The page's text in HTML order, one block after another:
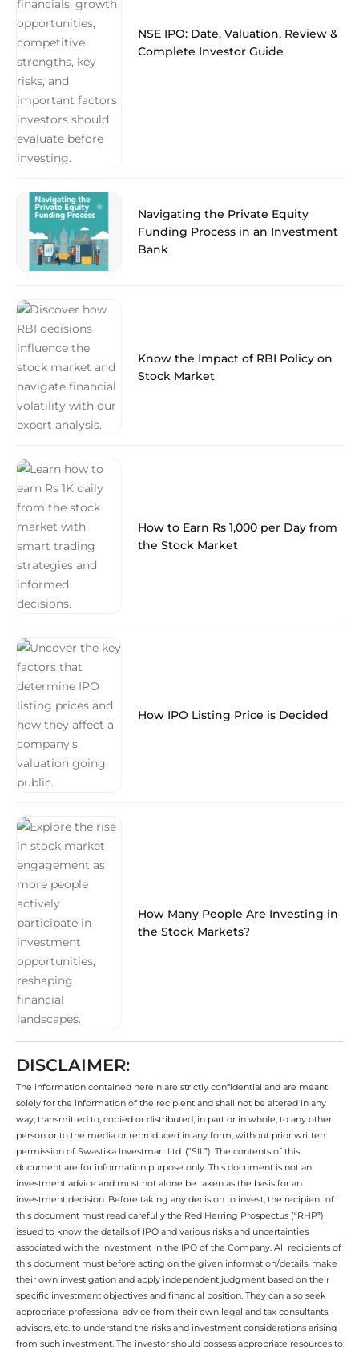
NSE IPO: Date, Valuation, Review &
Complete Investor Guide
Navigating the Private Equity
Funding Process in an Investment
Bank
Know the Impact of RBI Policy on
Stock Market
How to Earn Rs 1,000 per Day from
the Stock Market
How IPO Listing Price is Decided
How Many People Are Investing in
the Stock Markets?
DISCLAIMER:
The information contained herein are strictly confidential and are meant
solely for the information of the recipient and shall not be altered in any
way, transmitted to, copied or distributed, in part or in whole, to any other
person or to the media or reproduced in any form, without prior written
permission of Swastika Investmart Ltd. (“SIL”). The contents of this
document are for information purpose only. This document is not an
investment advice and must not alone be taken as the basis for an
investment decision. Before taking any decision to invest, the recipient of
this document must read carefully the Red Herring Prospectus (“RHP”)
issued to know the details of IPO and various risks and uncertainties
associated with the investment in the IPO of the Company. All recipients of
this document must before acting on the given information/details, make
their own investigation and apply independent judgment based on their
specific investment objectives and financial position. They can also seek
appropriate professional advice from their own legal and tax consultants,
advisors, etc. to understand the risks and investment considerations arising
from such investment. The investor should possess appropriate resources to